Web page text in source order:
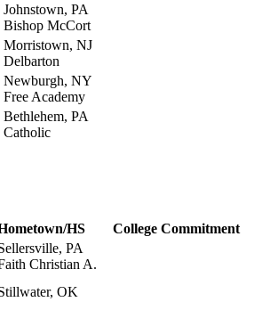
Johnstown, PA
Bishop McCort
Morristown, NJ
Delbarton
Newburgh, NY
Free Academy
Bethlehem, PA
Catholic
HS
College Commitment
PA
Christian A.
OK